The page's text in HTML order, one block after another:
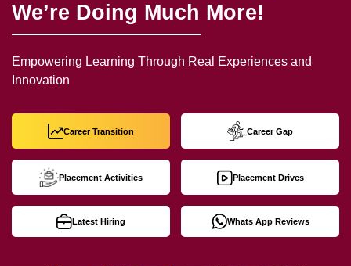
We’re Doing Much More!
Empowering Learning Through Real Experiences and
Innovation
Career Transition Career Gap
Placement Activities Placement Drives
Latest Hiring Whats App Reviews